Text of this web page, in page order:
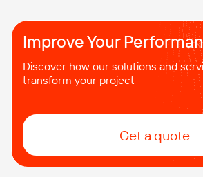
Improve Your
Discover how our solutions and
transform your project
Get a quote